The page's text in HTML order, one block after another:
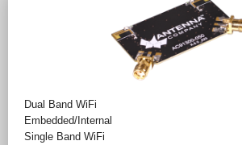
Dual Band WiFi
Embedded/Internal
Single Band WiFi